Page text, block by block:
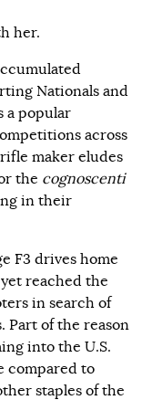
her.
Nationals and
a popular
across
maker eludes
the cognoscenti
in their
F3 drives home
reached the
in search of
of the reason
into the U.S.
compared to
staples of the